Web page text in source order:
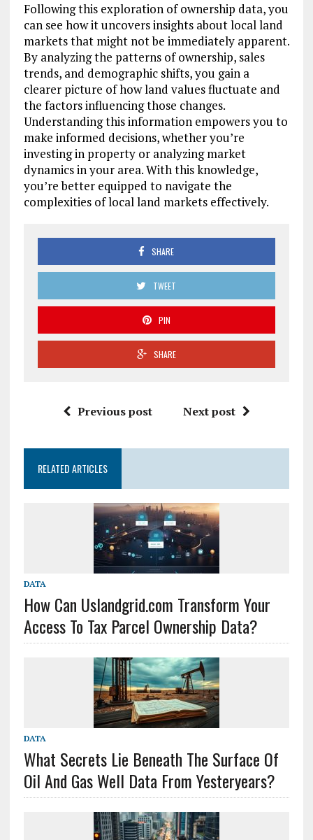
Following this exploration of ownership data, you
can see how it uncovers insights about local land
markets that might not be immediately apparent.
By analyzing the patterns of ownership, sales
trends, and demographic shifts, you gain a
clearer picture of how land values fluctuate and
the factors influencing those changes.
Understanding this information empowers you to
make informed decisions, whether you’re
investing in property or analyzing market
dynamics in your area. With this knowledge,
you’re better equipped to navigate the
complexities of local land markets effectively.
SHARE
TWEET
PIN
SHARE
Previous post Next post
RELATED ARTICLES
DATA
How Can Uslandgrid.com Transform Your
Access To Tax Parcel Ownership Data?
DATA
What Secrets Lie Beneath The Surface Of
Oil And Gas Well Data From Yesteryears?